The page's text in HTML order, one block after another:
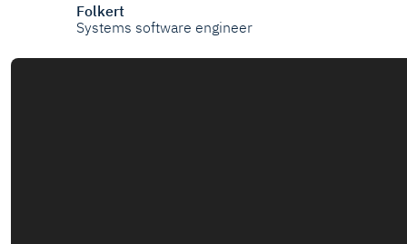
Folkert
Systems software engineer